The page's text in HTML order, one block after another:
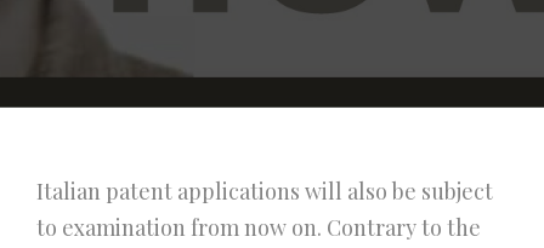
Italian patent applications will also be subject
to examination from now on. Contrary to the